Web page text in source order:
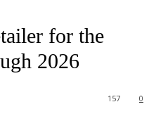
for the
2026
0
157